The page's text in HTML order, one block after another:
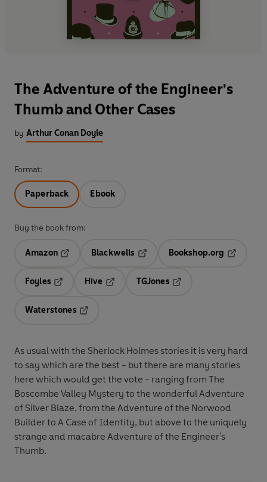
The Adventure of the Engineer's
Thumb and Other Cases
by Arthur Conan Doyle
Format:
Paperback Ebook
Buy the book from:
Amazon
Blackwells
Bookshop.org
Foyles
Hive
TGJones
Waterstones
As usual with the Sherlock Holmes stories it is very hard
to say which are the best - but there are many stories
here which would get the vote - ranging from The
Boscombe Valley Mystery to the wonderful Adventure
of Silver Blaze, from the Adventure of the Norwood
Builder to A Case of Identity, but above to the uniquely
strange and macabre Adventure of the Engineer's
Thumb.